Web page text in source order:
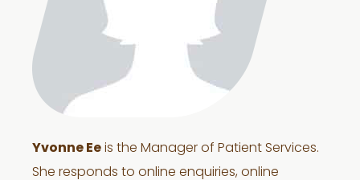
Yvonne Ee is the Manager of Patient Services.
She responds to online enquiries, online